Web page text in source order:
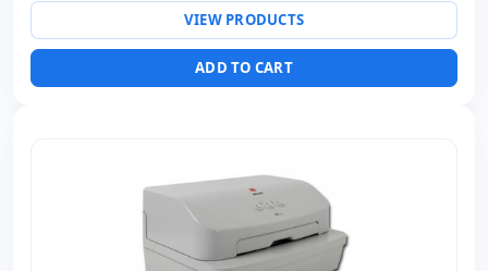
VIEW PRODUCTS
ADD TO CART